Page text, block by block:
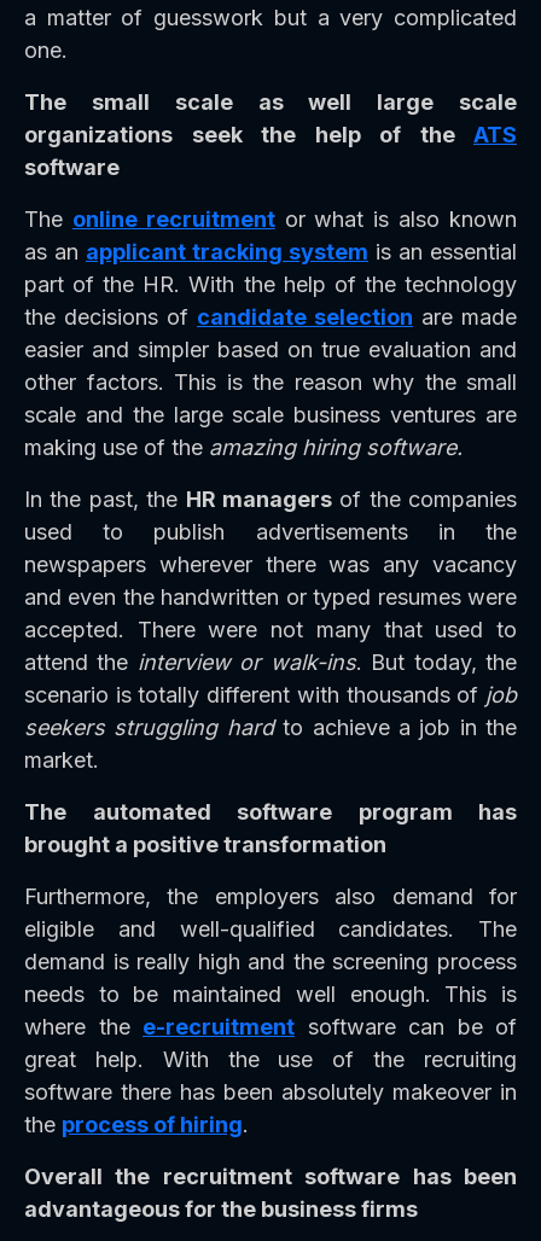
a matter of guesswork but a very complicated
one.
The small scale as well large scale
organizations seek the help of the ATS
software
The online recruitmentor what is also known
as an applicant tracking system is an essential
part of the HR. With the help of the technology
the decisions of candidate selection are made
easier and simpler based on true evaluation and
other factors. This is the reason why the small
scale and the large scale business ventures are
making use of the amazing hiring software.
In the past, the HR managersof the companies
used to publish advertisements in the
newspapers wherever there was any vacancy
and even the handwritten or typed resumes were
accepted. There were not many that used to
attend the interview or walk-ins. But today, the
scenario is totally different with thousands of job
seekers struggling hardto achieve a job in the
market.
The automated software program has
brought a positive transformation
Furthermore, the employers also demand for
eligible and well-qualified candidates. The
demand is really high and the screening process
needs to be maintained well enough. This is
where the e-recruitment software can be of
great help. With the use of the recruiting
software there has been absolutely makeover in
the process of hiring.
Overall the recruitment software has been
advantageous for the business firms